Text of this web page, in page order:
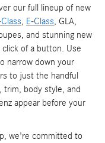
our full lineup of new
, E-Class, GLA,
and stunning new
of a button. Use
narrow down your
to just the handful
body style, and
appear before your
we're committed to